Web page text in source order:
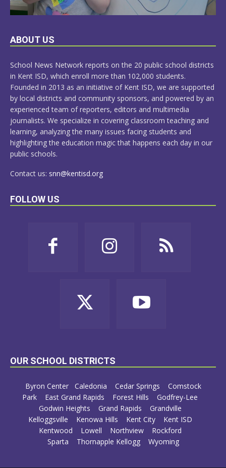
LEARN
ABOUT US
School News Network reports on the 20 public school districts
in Kent ISD, which enroll more than 102,000 students.
Founded in 2013 as an initiative of Kent ISD, we are supported
by local districts and community sponsors, and powered by an
experienced team of reporters, editors and multimedia
journalists. We specialize in covering classroom teaching and
learning, analyzing the many issues facing students and
highlighting the education magic that happens each day in our
public schools.
Contact us: snn@kentisd.org
FOLLOW US
OUR SCHOOL DISTRICTS
Byron Center Caledonia Cedar Springs
Comstock
Park
East Grand Rapids Forest Hills
Godfrey-Lee
Godwin Heights
Grand Rapids
Grandville
Kelloggsville
Kenowa Hills Kent City
Kent ISD
Kentwood
Lowell Northview
Rockford
Sparta
Thornapple Kellogg Wyoming